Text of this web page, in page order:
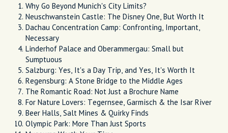
Why Go Beyond Munich's City Limits?
Neuschwanstein Castle: The Disney One, But Worth It
Dachau Concentration Camp: Confronting, Important,
Necessary
Linderhof Palace and Oberammergau: Small but
Sumptuous
Salzburg: Yes, It's a Day Trip, and Yes, It's Worth It
Regensburg: A Stone Bridge to the Middle Ages
The Romantic Road: Not Just a Brochure Name
For Nature Lovers: Tegernsee, Garmisch & the Isar River
Beer Halls, Salt Mines & Quirky Finds
Olympic Park: More Than Just Sports